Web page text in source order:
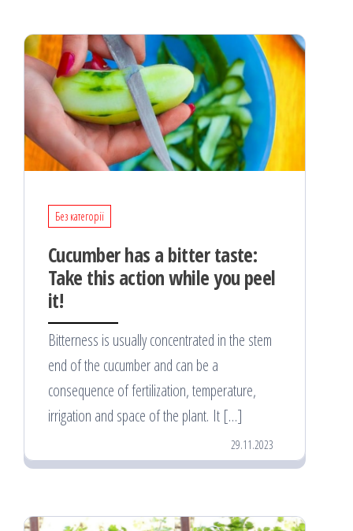
Без категорії
Cucumber has a bitter taste:
Take this action while you peel
it!
Bitterness is usually concentrated in the stem
end of the cucumber and can be a
consequence of fertilization, temperature,
irrigation and space of the plant. It […]
29.11.2023